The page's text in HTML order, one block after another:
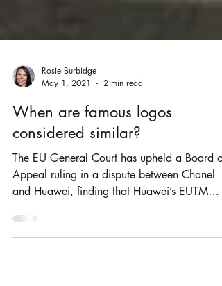
May 1, 2021
2 min read
When are famous logos
considered similar?
The EU General Court has upheld a Board of
and Huawei, finding that Huawei’s EUTM
application...